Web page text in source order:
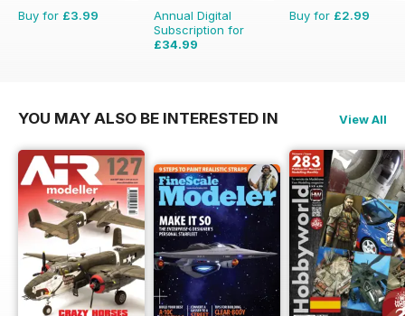
Buy for £3.99
Annual Digital
Subscription for
£34.99
Buy for £2.99
YOU MAY ALSO BE INTERESTED IN View All